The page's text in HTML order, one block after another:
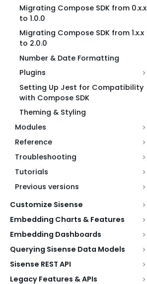
Migrating Compose SDK from 0.x.x
to 1.0.0
Migrating Compose SDK from 1.x.x
to 2.0.0
Number & Date Formatting
Plugins
Setting Up Jest for Compatibility
with Compose SDK
Theming & Styling
Modules
Reference
Troubleshooting
Tutorials
Previous versions
Customize Sisense
Embedding Charts & Features
Embedding Dashboards
Querying Sisense Data Models
Sisense REST API
Legacy Features & APIs